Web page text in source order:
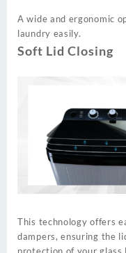
A wide and ergonomic
laundry easily.
Soft Lid Closing
This technology offers
dampers, ensuring the